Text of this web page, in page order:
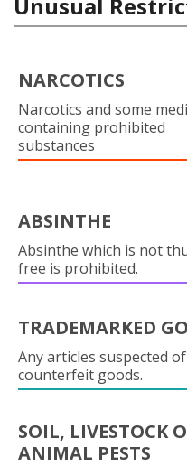
NARCOTICS
Narcotics and some
containing prohibited
substances
ABSINTHE
Absinthe which is not
free is prohibited.
TRADEMARKED
Any articles suspected
counterfeit goods.
SOIL, LIVESTOCK
ANIMAL PESTS